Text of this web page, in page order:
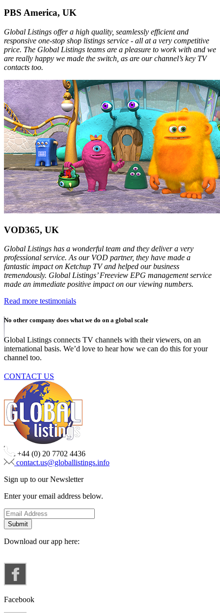
PBS America, UK
Global Listings offer a high quality, seamlessly efficient and
responsive one-stop shop listings service - all at a very competitive
price. The Global Listings teams are a pleasure to work with and we
are really happy we made the switch, as are our channel’s key TV
contacts too.
VOD365, UK
Global Listings has a wonderful team and they deliver a very
professional service. As our VOD partner, they have made a
fantastic impact on Ketchup TV and helped our business
tremendously. Global Listings’ Freeview EPG management service
made an immediate positive impact on our viewing numbers.
Read more testimonials
No other company does what we do on a global scale
Global Listings connects TV channels with their viewers, on an
international basis. We’d love to hear how we can do this for your
channel too.
CONTACT US
+44 (0) 20 7702 4436
contact.us@globallistings.info
Sign up to our Newsletter
Enter your email address below.
Download our app here:
Facebook